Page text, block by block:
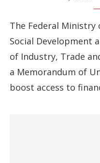
The Federal Ministry
Social Development
of Industry, Trade
a Memorandum of
boost access to